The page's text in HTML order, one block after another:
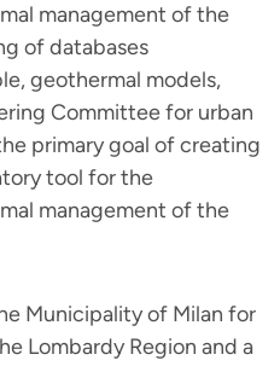
management of the
of databases
geothermal models,
Committee for urban
primary goal of creating
tool for the
management of the
Municipality of Milan for
Lombardy Region and a